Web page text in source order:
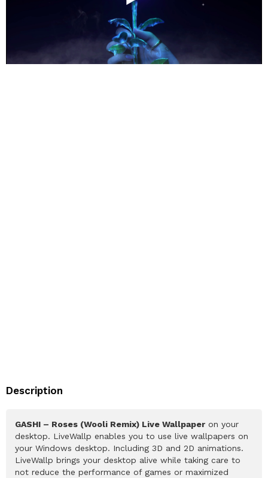
Description
GASHI – Roses (Wooli Remix) Live Wallpaper on your
desktop. LiveWallp enables you to use live wallpapers on
your Windows desktop. Including 3D and 2D animations.
LiveWallp brings your desktop alive while taking care to
not reduce the performance of games or maximized